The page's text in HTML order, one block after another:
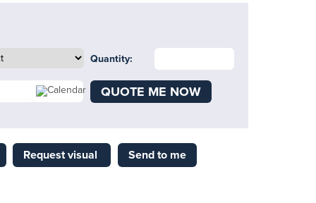
Quantity:
QUOTE ME NOW
Request visual Send to me